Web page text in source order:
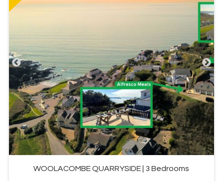
WOOLACOMBE QUARRYSIDE | 3 Bedrooms